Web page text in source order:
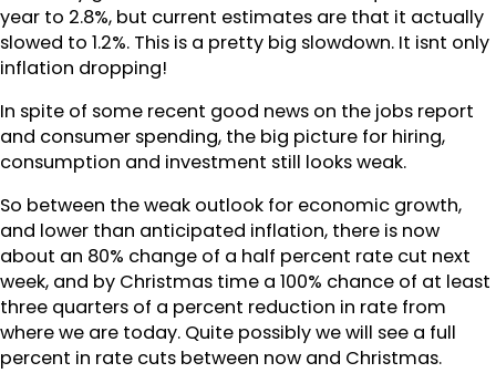
year to 2.8%, but current estimates are that it actually
slowed to 1.2%. This is a pretty big slowdown. It isnt only
inflation dropping!
In spite of some recent good news on the jobs report
and consumer spending, the big picture for hiring,
consumption and investment still looks weak.
So between the weak outlook for economic growth,
and lower than anticipated inflation, there is now
about an 80% change of a half percent rate cut next
week, and by Christmas time a 100% chance of at least
three quarters of a percent reduction in rate from
where we are today. Quite possibly we will see a full
percent in rate cuts between now and Christmas.